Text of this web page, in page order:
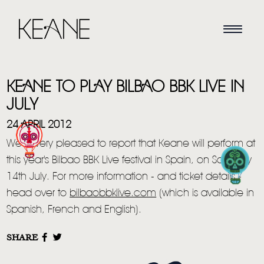
HOME
NEWS
MUSIC
KEANE TO PLAY BILBAO BBK LIVE IN
JULY
24 APRIL 2012
We're very pleased to report that Keane will perform at
this year's Bilbao BBK Live festival in Spain, on Saturday
14th July. For more information - and ticket details -
head over to bilbaobbklive.com (which is available in
Spanish, French and English).
SHARE